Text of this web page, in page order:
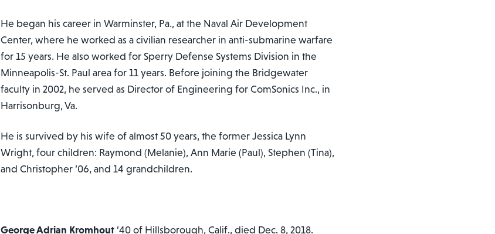
He began his career in Warminster, Pa., at the Naval Air Development
Center, where he worked as a civilian researcher in anti-submarine warfare
for 15 years. He also worked for Sperry Defense Systems Division in the
Minneapolis-St. Paul area for 11 years. Before joining the Bridgewater
faculty in 2002, he served as Director of Engineering for ComSonics Inc., in
Harrisonburg, Va.
He is survived by his wife of almost 50 years, the former Jessica Lynn
Wright, four children: Raymond (Melanie), Ann Marie (Paul), Stephen (Tina),
and Christopher ’06, and 14 grandchildren.
George Adrian Kromhout ’40 of Hillsborough, Calif., died Dec. 8, 2018.